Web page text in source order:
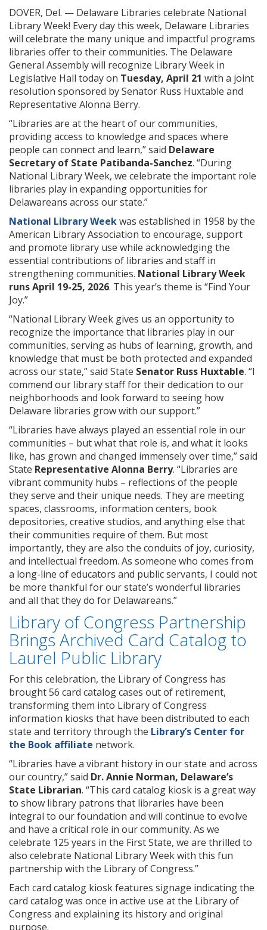
DOVER, Del. — Delaware Libraries celebrate National
Library Week! Every day this week, Delaware Libraries
will celebrate the many unique and impactful programs
libraries offer to their communities. The Delaware
General Assembly will recognize Library Week in
Legislative Hall today on Tuesday, April 21 with a joint
resolution sponsored by Senator Russ Huxtable and
Representative Alonna Berry.
“Libraries are at the heart of our communities,
providing access to knowledge and spaces where
people can connect and learn,” said Delaware
Secretary of State Patibanda-Sanchez. “During
National Library Week, we celebrate the important role
libraries play in expanding opportunities for
Delawareans across our state.”
National Library Weekwas established in 1958 by the
American Library Association to encourage, support
and promote library use while acknowledging the
essential contributions of libraries and staff in
strengthening communities. National Library Week
runs April 19-25, 2026. This year’s theme is “Find Your
Joy.”
“National Library Week gives us an opportunity to
recognize the importance that libraries play in our
communities, serving as hubs of learning, growth, and
knowledge that must be both protected and expanded
across our state,” said State Senator Russ Huxtable. “I
commend our library staff for their dedication to our
neighborhoods and look forward to seeing how
Delaware libraries grow with our support.”
“Libraries have always played an essential role in our
communities – but what that role is, and what it looks
like, has grown and changed immensely over time,” said
State Representative Alonna Berry. “Libraries are
vibrant community hubs – reflections of the people
they serve and their unique needs. They are meeting
spaces, classrooms, information centers, book
depositories, creative studios, and anything else that
their communities require of them. But most
importantly, they are also the conduits of joy, curiosity,
and intellectual freedom. As someone who comes from
a long-line of educators and public servants, I could not
be more thankful for our state’s wonderful libraries
and all that they do for Delawareans.”
Library of Congress Partnership
Brings Archived Card Catalog to
Laurel Public Library
For this celebration, the Library of Congress has
brought 56 card catalog cases out of retirement,
transforming them into Library of Congress
information kiosks that have been distributed to each
state and territory through the Library’s Center for
the Book affiliate network.
“Libraries have a vibrant history in our state and across
our country,” said Dr. Annie Norman, Delaware’s
State Librarian. “This card catalog kiosk is a great way
to show library patrons that libraries have been
integral to our foundation and will continue to evolve
and have a critical role in our community. As we
celebrate 125 years in the First State, we are thrilled to
also celebrate National Library Week with this fun
partnership with the Library of Congress.”
Each card catalog kiosk features signage indicating the
card catalog was once in active use at the Library of
Congress and explaining its history and original
purpose.